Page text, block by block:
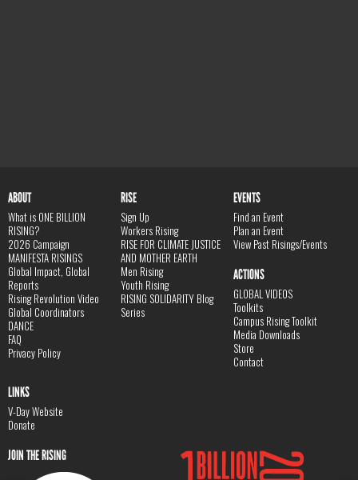
ABOUT
What is ONE BILLION
RISING?
2026 Campaign
MANIFESTA RISINGS
Global Impact, Global
Reports
Rising Revolution Video
Global Coordinators
DANCE
FAQ
Privacy Policy
RISE
Sign Up
Workers Rising
RISE FOR CLIMATE JUSTICE
AND MOTHER EARTH
Men Rising
Youth Rising
RISING SOLIDARITY Blog
Series
EVENTS
Find an Event
Plan an Event
View Past Risings/Events
ACTIONS
GLOBAL VIDEOS
Toolkits
Campus Rising Toolkit
Media Downloads
Store
Contact
LINKS
V-Day Website
Donate
JOIN THE RISING